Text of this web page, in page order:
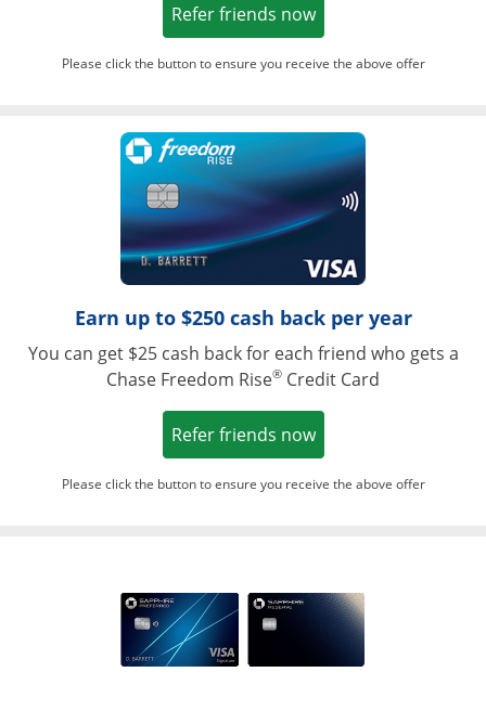
Refer friends nowOpens in a new
Please click the button to ensure you receive the above offer
Opens in a
Earn up to $250 cash back per year
You can get $25 cash back for each friend who gets a
Chase Freedom Rise® Credit Card
Refer friends nowOpens in a new
Please click the button to ensure you receive the above offer